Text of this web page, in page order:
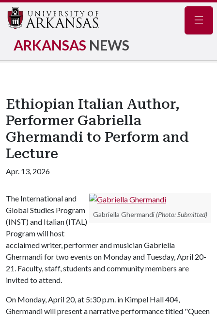
ARKANSAS NEWS
Ethiopian Italian Author,
Performer Gabriella
Ghermandi to Perform and
Lecture
Apr. 13, 2026
Gabriella Ghermandi (Photo: Submitted)
The International and
Global Studies Program
(INST) and Italian (ITAL)
Program will host
acclaimed writer, performer and musician Gabriella
Ghermandi for two events on Monday and Tuesday, April 20-
21. Faculty, staff, students and community members are
invited to attend.
On Monday, April 20, at 5:30 p.m. in Kimpel Hall 404,
Ghermandi will present a narrative performance titled "Queen